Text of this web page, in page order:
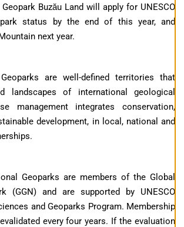
Buzău Land will apply for UNESCO
status by the end of this year, and
next year.
are well-defined territories that
landscapes of international geological
management integrates conservation,
development, in local, national and
Geoparks are members of the Global
(GGN) and are supported by UNESCO
and Geoparks Program. Membership
every four years. If the evaluation